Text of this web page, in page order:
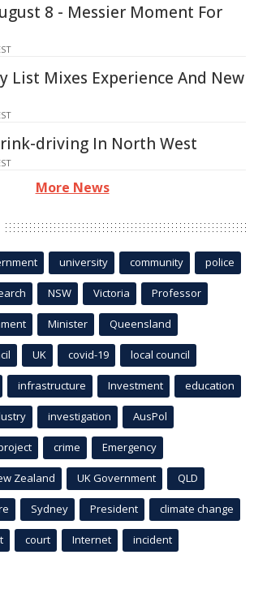
8 - Messier Moment For
List Mixes Experience And New
driving In North West
More News
university community police
NSW Victoria Professor
Minister Queensland
UK covid-19 local council
infrastructure Investment education
investigation AusPol
crime Emergency
Zealand UK Government QLD
Sydney President climate change
court Internet incident